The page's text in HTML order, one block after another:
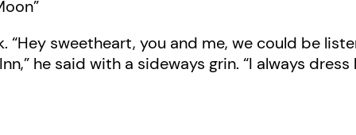
“Hey sweetheart, you and me, we could be
he said with a sideways grin. “I always dress